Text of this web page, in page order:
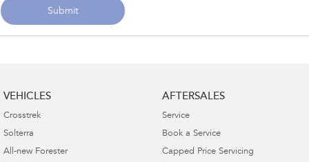
Submit
VEHICLES
Crosstrek
Solterra
All-new Forester
AFTERSALES
Service
Book a Service
Capped Price Servicing